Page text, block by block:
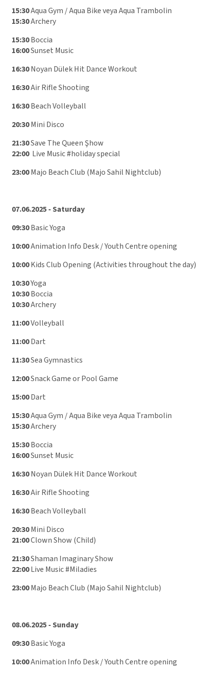
15:30Aqua Gym / Aqua Bike veya Aqua Trambolin
15:30Archery
15:30Boccia
16:00Sunset Music
16:30Noyan Dülek Hit Dance Workout
16:30Air Rifle Shooting
16:30Beach Volleyball
20:30Mini Disco
21:30Save The Queen Şhow
22:00Live Music #holiday special
23:00Majo Beach Club (Majo Sahil Nightclub)
07.06.2025 - Saturday
09:30Basic Yoga
10:00Animation Info Desk / Youth Centre opening
10:00Kids Club Opening (Activities throughout the day)
10:30Yoga
10:30Boccia
10:30Archery
11:00Volleyball
11:00Dart
11:30Sea Gymnastics
12:00Snack Game or Pool Game
15:00Dart
15:30Aqua Gym / Aqua Bike veya Aqua Trambolin
15:30Archery
15:30Boccia
16:00Sunset Music
16:30Noyan Dülek Hit Dance Workout
16:30Air Rifle Shooting
16:30Beach Volleyball
20:30Mini Disco
21:00Clown Show (Child)
21:30Shaman Imaginary Show
22:00Live Music #Miladies
23:00Majo Beach Club (Majo Sahil Nightclub)
08.06.2025 - Sunday
09:30Basic Yoga
10:00Animation Info Desk / Youth Centre opening